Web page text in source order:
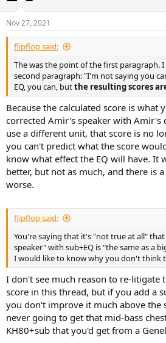
Nov 27, 2021
flipflop said:
The was the point of the first paragraph.
second paragraph: "I'm not saying you
EQ, you can, butthe resulting scores
Because the calculated score is what
corrected Amir's speaker with Amir's
use a different unit, that score is no
you can't predict what the score
know what effect the EQ will have. It
better, but not as much, and there is
worse.
flipflop said:
You're saying that it's "not true at all"
speaker" with sub+EQ is "the same as a
I would like to know why you don't think
I don't see much reason to re-litigate
score in this thread, but if you add a
you don't improve it much above the
never going to get that mid-bass
KH80+sub that you'd get from a